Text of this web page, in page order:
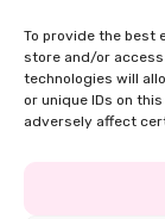
To provide the best
store and/or
technologies will
or unique IDs on
adversely affect
through
the world
of ice
cream!